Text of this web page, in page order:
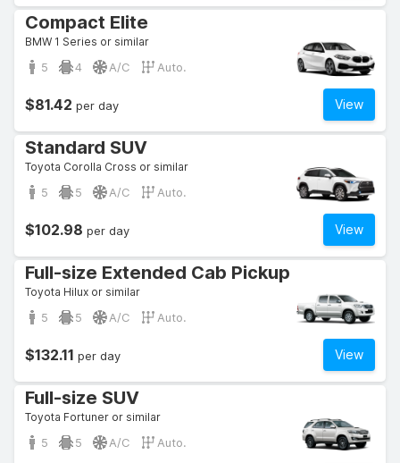
Compact Elite
BMW 1 Series or similar
5 4 A/C Auto.
View
$81.42 per day
Standard SUV
Toyota Corolla Cross or similar
5 5 A/C Auto.
View
$102.98 per day
Full-size Extended Cab Pickup
Toyota Hilux or similar
5 5 A/C Auto.
View
$132.11 per day
Full-size SUV
Toyota Fortuner or similar
5 5 A/C Auto.